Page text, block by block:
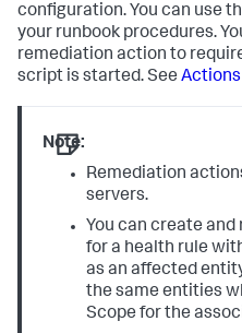
configuration. You can use
your runbook procedures.
remediation action to
script is started. See Actions
Note:
Remediation
servers.
You can create
for a health rule
as an affected
the same entities
Scope for the